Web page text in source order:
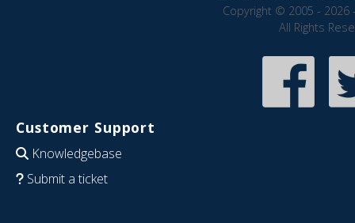
Copyright © 2005 - 2026
All Rights
Customer Support
Knowledgebase
Submit a ticket